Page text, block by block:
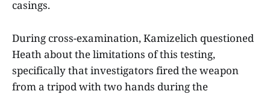
casings.
During cross-examination, Kamizelich questioned
Heath about the limitations of this testing,
specifically that investigators fired the weapon
from a tripod with two hands during the